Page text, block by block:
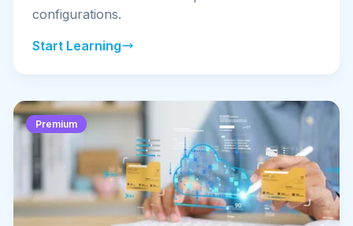
configurations.
Start Learning
Premium